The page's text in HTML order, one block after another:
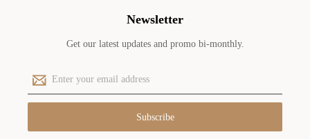
Newsletter
Get our latest updates and promo bi-monthly.
E
m
a
l